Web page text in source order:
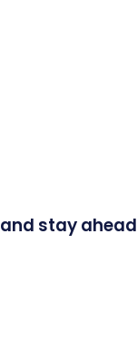
and stay